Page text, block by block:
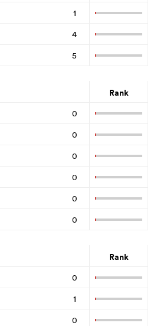
1
4
5
Rank
0
0
0
0
0
0
Rank
0
1
0